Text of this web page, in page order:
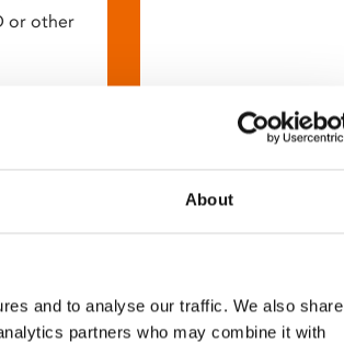
About
and to analyse our traffic. We also share
partners who may combine it with
or other